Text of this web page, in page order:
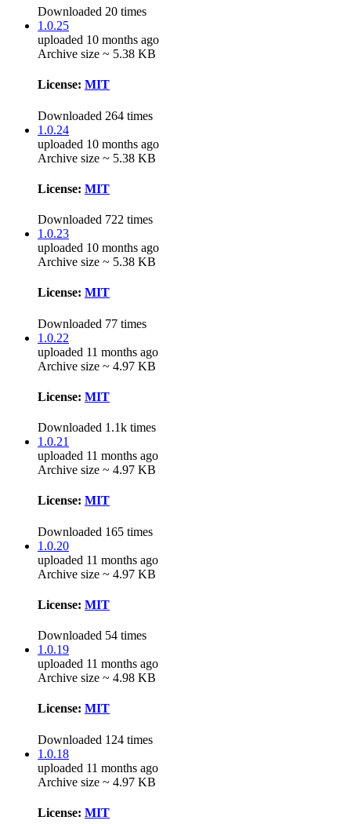
Downloaded 20 times
1.0.25
uploaded 10 months ago
Archive size ~ 5.38 KB
License: MIT
Downloaded 264 times
1.0.24
uploaded 10 months ago
Archive size ~ 5.38 KB
License: MIT
Downloaded 722 times
1.0.23
uploaded 10 months ago
Archive size ~ 5.38 KB
License: MIT
Downloaded 77 times
1.0.22
uploaded 11 months ago
Archive size ~ 4.97 KB
License: MIT
Downloaded 1.1k times
1.0.21
uploaded 11 months ago
Archive size ~ 4.97 KB
License: MIT
Downloaded 165 times
1.0.20
uploaded 11 months ago
Archive size ~ 4.97 KB
License: MIT
Downloaded 54 times
1.0.19
uploaded 11 months ago
Archive size ~ 4.98 KB
License: MIT
Downloaded 124 times
1.0.18
uploaded 11 months ago
Archive size ~ 4.97 KB
License: MIT